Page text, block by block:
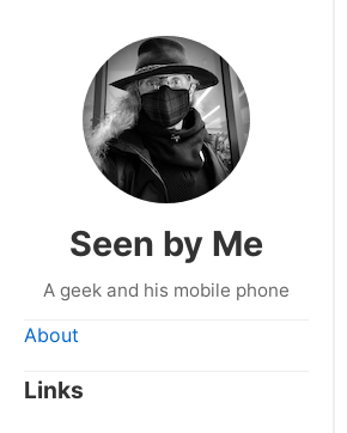
Seen by Me
A geek and his mobile phone
About
Links